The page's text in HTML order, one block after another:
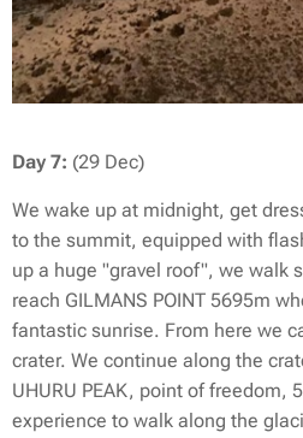
Day 7: (29 Dec)
We wake up at midnight, get
to the summit, equipped with
up a huge "gravel roof", we walk
reach GILMANS POINT 5695m
fantastic sunrise. From here we
crater. We continue along the
UHURU PEAK, point of freedom,
experience to walk along the